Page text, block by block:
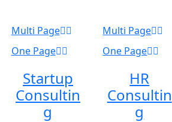
Multi Page
One Page
Startup
Consultin
g
Multi Page
One Page
HR
Consultin
g